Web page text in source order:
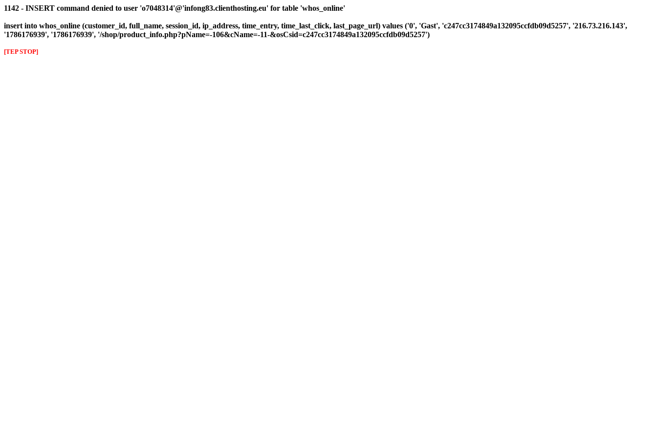
1142 - INSERT command denied to user 'o7048314'@'infong83.clienthosting.eu' for table 'whos_online'
insert into whos_online (customer_id, full_name, session_id, ip_address, time_entry, time_last_click, last_page_url) values ('0', 'Gast', 'c247cc3174849a132095ccfdb09d5257', '216.73.216.143',
'1786176939', '1786176939', '/shop/product_info.php?pName=-106&cName=-11-&osCsid=c247cc3174849a132095ccfdb09d5257')
[TEP STOP]